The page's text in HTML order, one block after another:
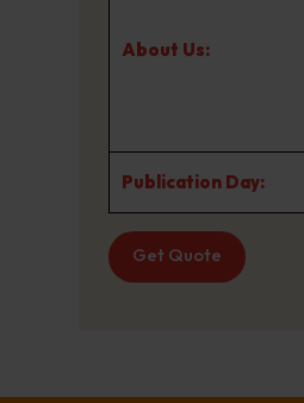
About Us:
Publication Day:
Get Quote